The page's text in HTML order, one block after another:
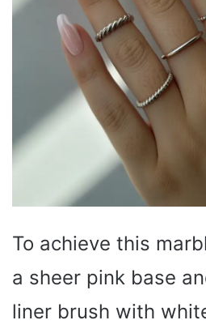
To achieve this
a sheer pink base
liner brush with